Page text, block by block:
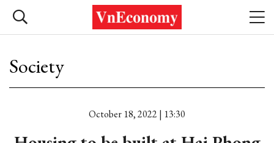
Society
October 18, 2022 | 13:30